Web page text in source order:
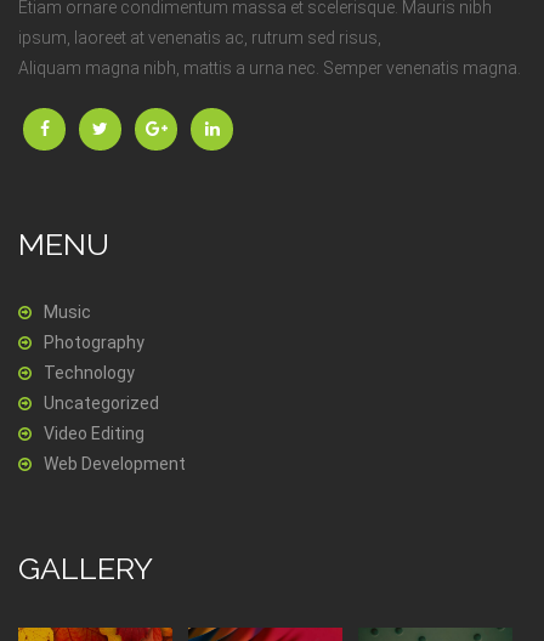
Etiam ornare condimentum massa et scelerisque. Mauris nibh
ipsum, laoreet at venenatis ac, rutrum sed risus,
Aliquam magna nibh, mattis a urna nec. Semper venenatis magna.
MENU
Music
Photography
Technology
Uncategorized
Video Editing
Web Development
GALLERY